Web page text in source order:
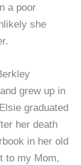
a poor
she
grew up in
graduated
her death
in her old
to my Mom,